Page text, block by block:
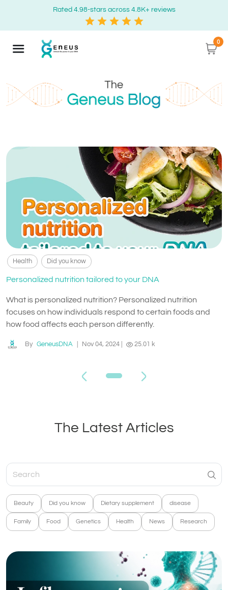
Rated 4.98-stars across 4.8K+ reviews
0
Geneus Blog
Health Did you know
Personalized nutrition tailored to your DNA
What is personalized nutrition? Personalized nutrition
focuses on how individuals respond to certain foods and
how food affects each person differently.
By GeneusDNA Nov 04, 2024 25.01 k
The Latest Articles
Beauty Did you know Dietary supplement disease
Family Food Genetics Health News Research